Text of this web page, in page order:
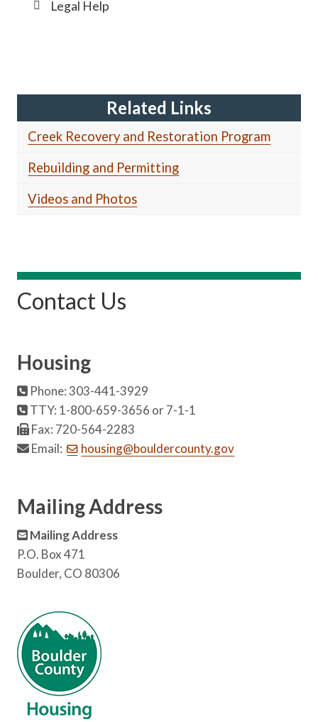
Legal Help
Related Links
Creek Recovery and Restoration Program
Rebuilding and Permitting
Videos and Photos
Contact Us
Housing
Phone: 303-441-3929
TTY: 1-800-659-3656 or 7-1-1
Fax: 720-564-2283
Email:
housing@bouldercounty.gov
Mailing Address
Mailing Address
P.O. Box 471
Boulder, CO 80306